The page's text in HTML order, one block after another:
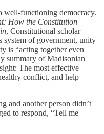
well-functioning democracy.
How the Constitution
, Constitutional scholar
system of government, unity
is “acting together even
summary of Madisonian
The most effective
conflict, and help
and another person didn’t
to respond, “Tell me